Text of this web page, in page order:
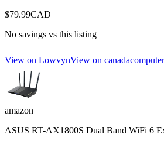
$79.99CAD
No savings vs this listing
View on LowvynView on
amazon
ASUS RT-AX1800S Dual Band WiFi 6